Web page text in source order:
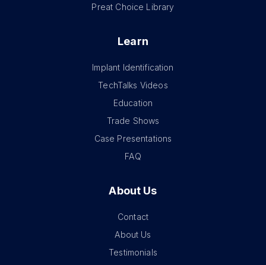
Preat Choice Library
Learn
Implant Identification
TechTalks Videos
Education
Trade Shows
Case Presentations
FAQ
About Us
Contact
About Us
Testimonials